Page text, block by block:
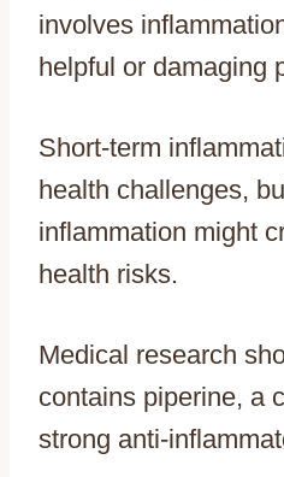
involves
helpful or damaging
Short-term
health challenges,
inflammation might
health risks.
Medical research
contains piperine, a
strong anti-